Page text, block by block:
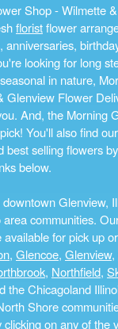
Shop - Wilmette
floristflower
anniversaries,
looking for long
in nature,
Glenview Flower
And, the Morning
You'll also find
best selling flowers
below.
Glenview,
communities.
for pick up
, Glencoe, Glenview,
, Northfield,
the Chicagoland
Shore
on any of the